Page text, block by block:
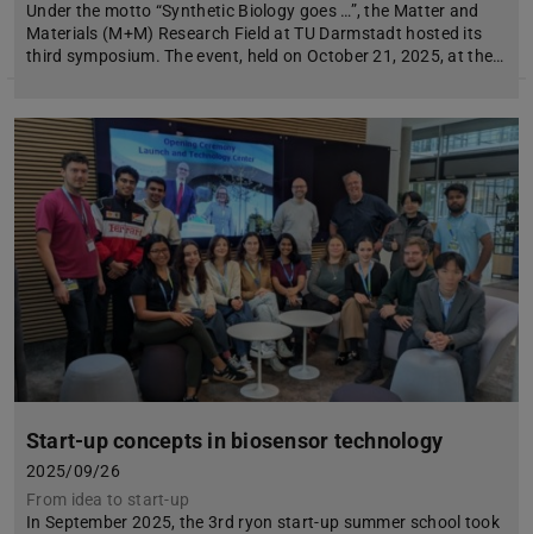
Under the motto “Synthetic Biology goes …”, the Matter and
Materials (M+M) Research Field at TU Darmstadt hosted its
third symposium. The event, held on October 21, 2025, at the…
Start-up concepts in biosensor technology
2025/09/26
From idea to start-up
In September 2025, the 3rd ryon start-up summer school took